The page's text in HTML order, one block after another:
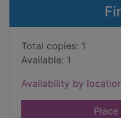
Total copies: 1
Available: 1
Availability by